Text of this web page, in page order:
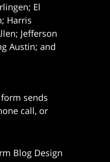
El
Harris
Jefferson
Austin; and
sends
call, or
Blog Design